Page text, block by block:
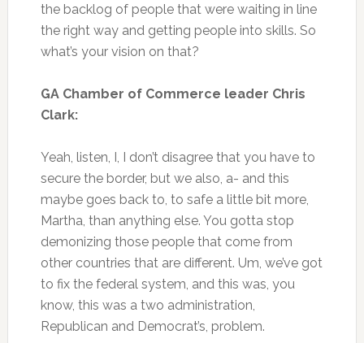
the backlog of people that were waiting in line
the right way and getting people into skills. So
what’s your vision on that?
GA Chamber of Commerce leader Chris
Clark:
Yeah, listen, I, I don’t disagree that you have to
secure the border, but we also, a- and this
maybe goes back to, to safe a little bit more,
Martha, than anything else. You gotta stop
demonizing those people that come from
other countries that are different. Um, we’ve got
to fix the federal system, and this was, you
know, this was a two administration,
Republican and Democrat’s, problem.